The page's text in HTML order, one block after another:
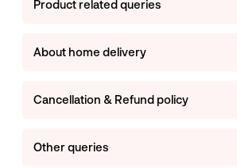
Product related queries
About home delivery
Cancellation & Refund policy
Other queries